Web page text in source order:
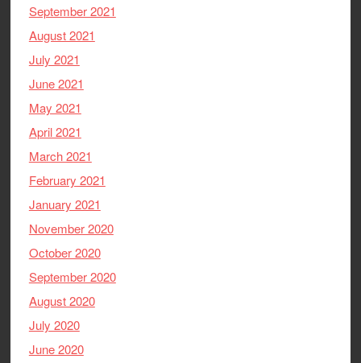
September 2021
August 2021
July 2021
June 2021
May 2021
April 2021
March 2021
February 2021
January 2021
November 2020
October 2020
September 2020
August 2020
July 2020
June 2020